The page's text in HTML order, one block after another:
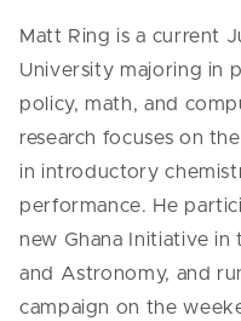
Matt Ring is a current
University majoring in
policy, math, and
research focuses on
in introductory
performance. He
new Ghana Initiative
and Astronomy, and
campaign on the